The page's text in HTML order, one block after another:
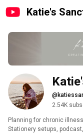
Katie's
2.54K
Planning for chronic
Stationery setups,